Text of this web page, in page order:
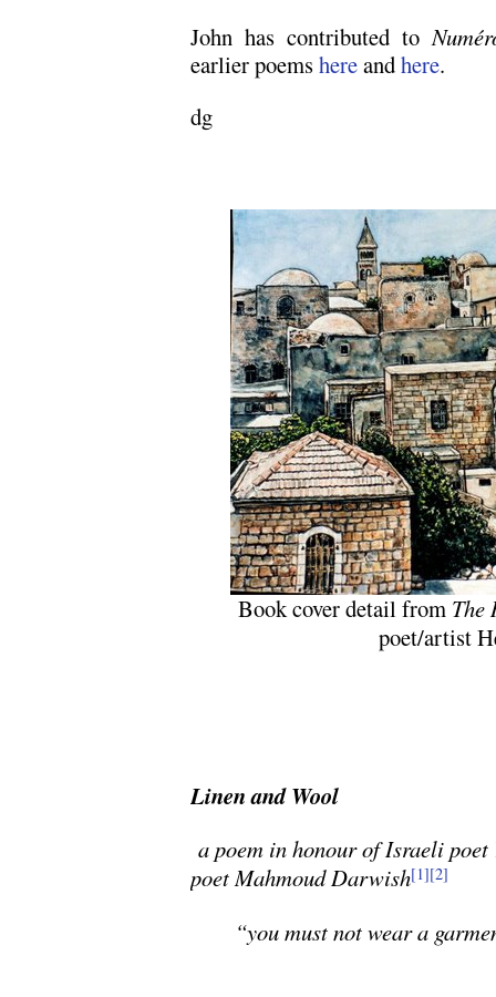
John has contributed to
earlier poems hereandhere.
dg
Book cover detail from The
poet/artist
Linen and Wool
a poem in honour of Israeli
poet Mahmoud Darwish[1][2]
“you must not wear a